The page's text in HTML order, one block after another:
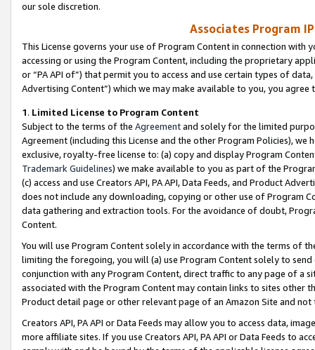
our sole discretion.
Associates Program
This License governs your use of Program Content in connection
accessing or using the Program Content, including the proprietary
or “PA API of”) that permit you to access and use certain types of
Advertising Content”) which we may make available to you, you agree
1. Limited License to Program Content
Subject to the terms of the Agreementand solely for the limited
Agreement (including this License and the other Program Policies),
exclusive, royalty-free license to: (a) copy and display Program
Trademark Guidelines) we make available to you as part of the
(c) access and use Creators API, PA API, Data Feeds, and Product
does not include any downloading, copying or other use of Program
data gathering and extraction tools. For the avoidance of doubt,
Content.
You will use Program Content solely in accordance with the terms of
limiting the foregoing, you will (a) use Program Content solely to
conjunction with any Program Content, direct traffic to any page of a
associated with the Program Content may contain links to sites other
Product detail page or other relevant page of an Amazon Site and not
Creators API, PA API or Data Feeds may allow you to access data,
more affiliate sites. If you use Creators API, PA API or Data Feeds to